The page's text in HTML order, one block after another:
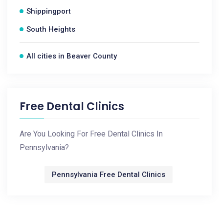
Shippingport
South Heights
All cities in Beaver County
Free Dental Clinics
Are You Looking For Free Dental Clinics In
Pennsylvania?
Pennsylvania Free Dental Clinics